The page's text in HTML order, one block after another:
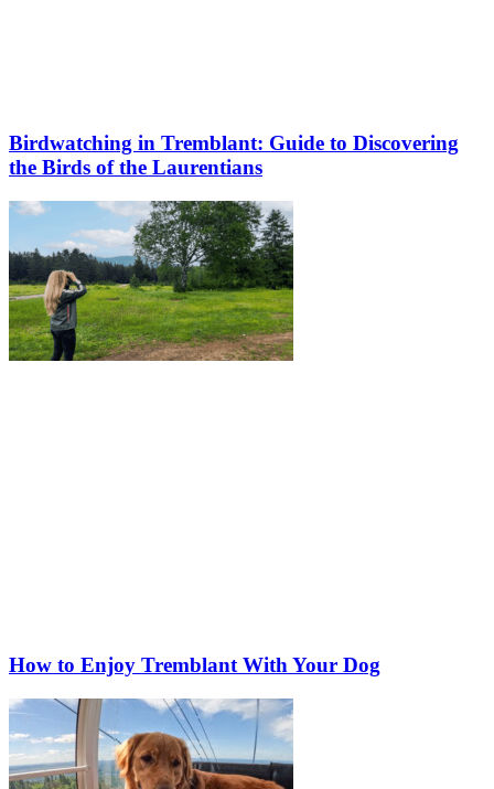
Birdwatching in Tremblant: Guide to Discovering
the Birds of the Laurentians
How to Enjoy Tremblant With Your Dog